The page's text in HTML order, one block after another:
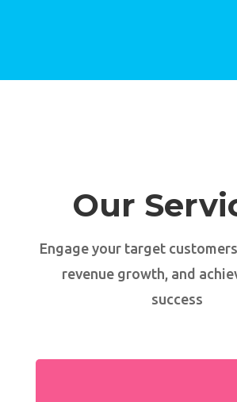
Our
Engage your target
revenue growth, and
success